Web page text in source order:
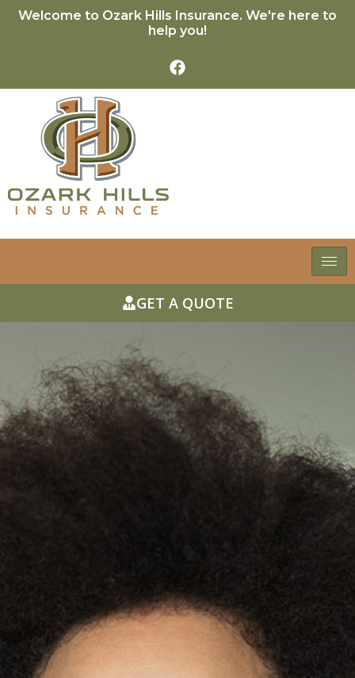
Welcome to Ozark Hills Insurance. We're here to
help you!
GET A QUOTE